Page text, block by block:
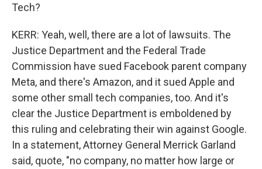
Tech?
KERR: Yeah, well, there are a lot of lawsuits. The
Justice Department and the Federal Trade
Commission have sued Facebook parent company
Meta, and there's Amazon, and it sued Apple and
some other small tech companies, too. And it's
clear the Justice Department is emboldened by
this ruling and celebrating their win against Google.
In a statement, Attorney General Merrick Garland
said, quote, "no company, no matter how large or